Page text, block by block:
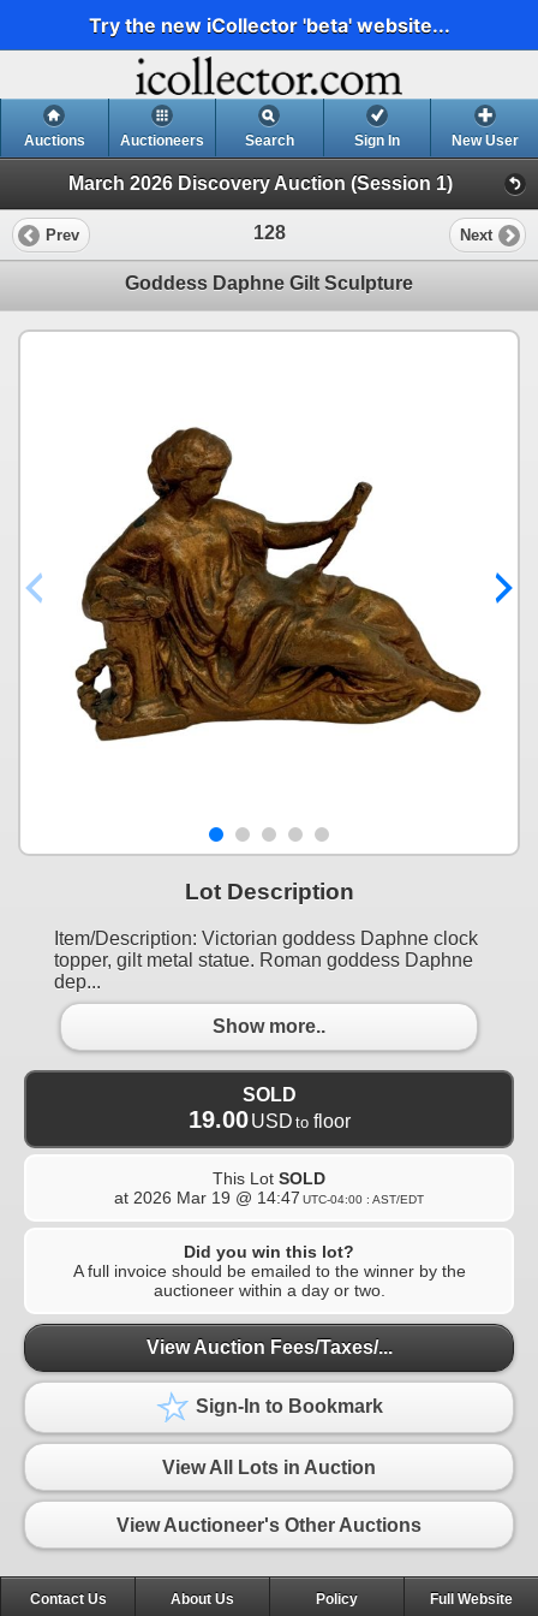
Try the new iCollector 'beta' website...
Auctions Auctioneers Search Sign In New User
March 2026 Discovery Auction (Session 1)
Prev 128 Next
Goddess Daphne Gilt Sculpture
Lot Description
Item/Description: Victorian goddess Daphne clock
topper, gilt metal statue. Roman goddess Daphne
dep...
Show more..
SOLD
19.00 USD to floor
This Lot SOLD
at 2026 Mar 19 @ 14:47 UTC-04:00 : AST/EDT
Did you win this lot?
A full invoice should be emailed to the winner by the
auctioneer within a day or two.
View Auction Fees/Taxes/...
Sign-In to Bookmark
View All Lots in Auction
View Auctioneer's Other Auctions
Contact Us About Us Policy Full Website